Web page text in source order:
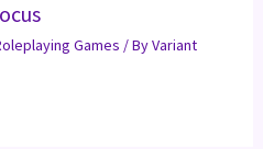
Games / ByVariant